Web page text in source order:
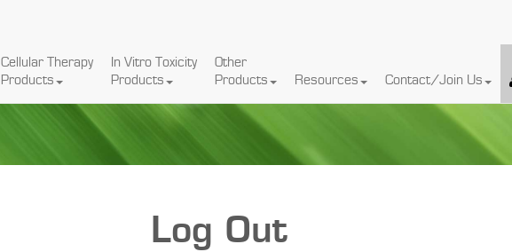
Cellular Therapy
Products
In Vitro Toxicity
Products
Other
Products
Resources Contact/Join Us
Log Out